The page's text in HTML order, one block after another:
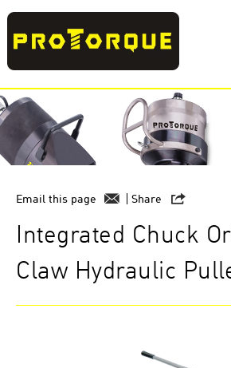
Integrated Chuck
Claw Hydraulic
Email this page Share